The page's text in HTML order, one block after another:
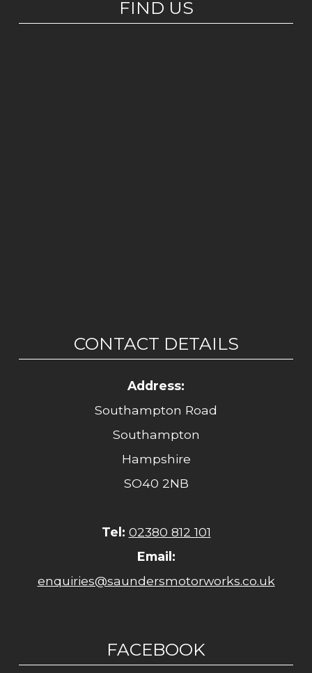
FIND US
CONTACT DETAILS
Address:
Southampton Road
Southampton
Hampshire
SO40 2NB
Tel: 02380 812 101
Email:
enquiries@saundersmotorworks.co.uk
FACEBOOK